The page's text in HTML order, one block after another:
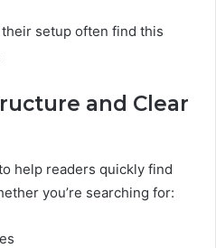
setup often find this
and Clear
help readers quickly find
you’re searching for: